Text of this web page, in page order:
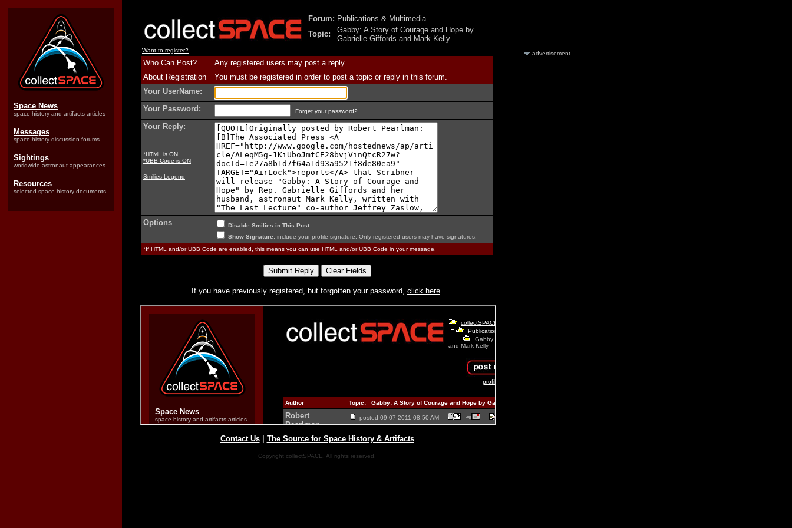
Space News
space history and artifacts articles
Messages
space history discussion forums
Sightings
worldwide astronaut appearances
Resources
selected space history documents
Forum: Publications & Multimedia
Topic:
Gabby: A Story of Courage and Hope by
Gabrielle Giffords and Mark Kelly
Want to register?
Who Can Post?
Any registered users may post a reply.
About Registration
You must be registered in order to post a topic or reply in this forum.
Your UserName:
Your Password:
Forget your password?
Your Reply:
*HTML is ON
*UBB Code is ON
Smilies Legend
Options Disable Smilies in This Post
Show Signature: include your profile signature. Only registered users may have signatures.
*If HTML and/or UBB Code are enabled, this means you can use HTML and/or UBB Code in your message.
If you have previously registered, but forgotten your password, click here.
Contact Us| The Source for Space History & Artifacts
Copyright collectSPACE. All rights reserved.
advertisement